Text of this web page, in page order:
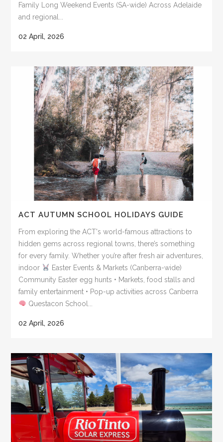
Family Long Weekend Events (SA-wide) Across Adelaide
and regional...
02 April, 2026
ACT AUTUMN SCHOOL HOLIDAYS GUIDE
From exploring the ACT's world-famous attractions to
hidden gems across regional towns, there’s something
for every family. Whether you’re after fresh air adventures,
indoor
Easter Events & Markets (Canberra-wide)
Community Easter egg hunts • Markets, food stalls and
family entertainment • Pop-up activities across Canberra
Questacon School...
02 April, 2026